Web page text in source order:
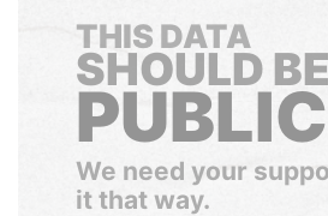
THIS DATA
SHOULD BE
PUBLIC
We need your
it that way.